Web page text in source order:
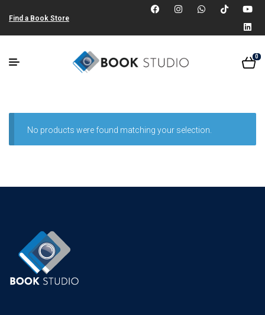
Find a Book Store
0
No products were found matching your selection.